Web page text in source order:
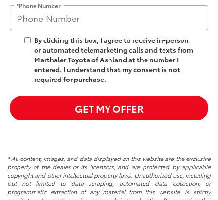
*Phone Number
By clicking this box, I agree to receive in-person
or automated telemarketing calls and texts from
Marthaler Toyota of Ashland at the number I
entered. I understand that my consent is not
required for purchase.
GET MY OFFER
* All content, images, and data displayed on this website are the exclusive
property of the dealer or its licensors, and are protected by applicable
copyright and other intellectual property laws. Unauthorized use, including
but not limited to data scraping, automated data collection, or
programmatic extraction of any material from this website, is strictly